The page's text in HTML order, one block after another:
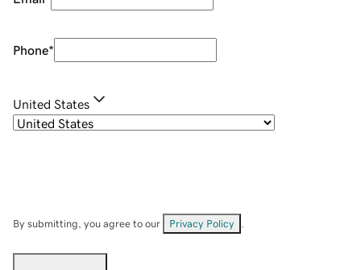
Phone*
United States
By submitting, you agree to our Privacy Policy